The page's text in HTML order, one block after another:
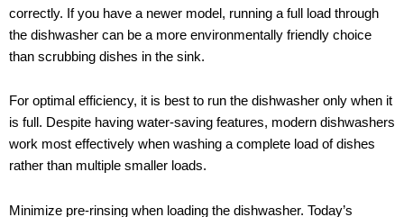
correctly. If you have a newer model, running a full load through
the dishwasher can be a more environmentally friendly choice
than scrubbing dishes in the sink.
For optimal efficiency, it is best to run the dishwasher only when it
is full. Despite having water-saving features, modern dishwashers
work most effectively when washing a complete load of dishes
rather than multiple smaller loads.
Minimize pre-rinsing when loading the dishwasher. Today’s